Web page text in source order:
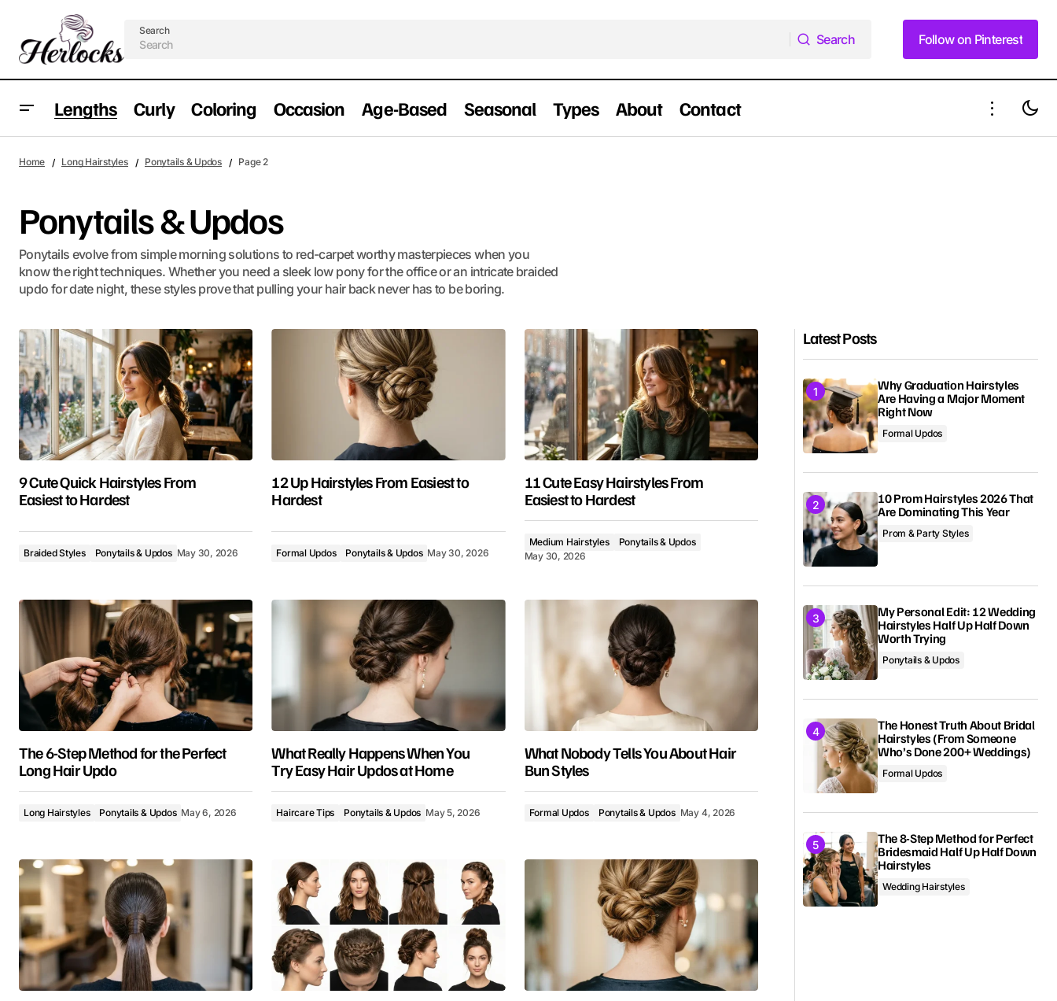
Search
Search
Follow on Pinterest
Follow on Pinterest
Lengths Curly Coloring Occasion Age-Based Seasonal Types About Contact
Home Long Hairstyles Ponytails & Updos Page 2
Ponytails & Updos
Ponytails evolve from simple morning solutions to red-carpet worthy masterpieces when you
know the right techniques. Whether you need a sleek low pony for the office or an intricate braided
updo for date night, these styles prove that pulling your hair back never has to be boring.
9 Cute Quick Hairstyles From
Easiest to Hardest
Braided Styles Ponytails & Updos May 30, 2026
12 Up Hairstyles From Easiest to
Hardest
Formal Updos Ponytails & Updos May 30, 2026
11 Cute Easy Hairstyles From
Easiest to Hardest
Medium Hairstyles
Ponytails & Updos
May 30, 2026
The 6-Step Method for the Perfect
Long Hair Updo
Long Hairstyles Ponytails & Updos May 6, 2026
What Really Happens When You
Try Easy Hair Updos at Home
Haircare Tips Ponytails & Updos May 5, 2026
What Nobody Tells You About Hair
Bun Styles
Formal Updos Ponytails & Updos May 4, 2026
Latest Posts
Why Graduation Hairstyles
Are Having a Major Moment
Right Now
Formal Updos
10 Prom Hairstyles 2026 That
Are Dominating This Year
Prom & Party Styles
My Personal Edit: 12 Wedding
Hairstyles Half Up Half Down
Worth Trying
Ponytails & Updos
The Honest Truth About Bridal
Hairstyles (From Someone
Who’s Done 200+ Weddings)
Formal Updos
The 8-Step Method for Perfect
Bridesmaid Half Up Half Down
Hairstyles
Wedding Hairstyles